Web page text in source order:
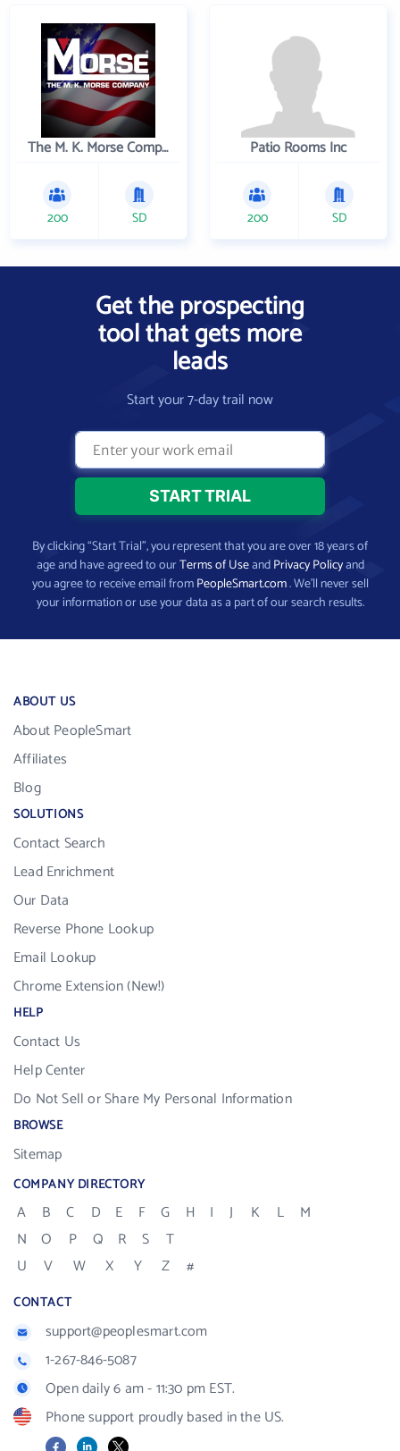
The M. K. Morse Company
200 SD
Patio Rooms Inc
200 SD
Get the prospecting
tool that gets more
leads
Start your 7-day trail now
By clicking “Start Trial”, you represent that you are over 18 years of
age and have agreed to ourTerms of UseandPrivacy Policyand
you agree to receive email fromPeopleSmart.com. We’ll never sell
your information or use your data as a part of our search results.
ABOUT US
About PeopleSmart
Affiliates
Blog
SOLUTIONS
Contact Search
Lead Enrichment
Our Data
Reverse Phone Lookup
Email Lookup
Chrome Extension (New!)
HELP
Contact Us
Help Center
Do Not Sell or Share My Personal Information
BROWSE
Sitemap
COMPANY DIRECTORY
A B C D E F G H I J K L
M
N
O P Q R S
T
U
V W X Y Z #
CONTACT
support@peoplesmart.com
1-267-846-5087
Open daily 6 am - 11:30 pm EST.
Phone support proudly based in the US.
FacebookLinkedIn
X